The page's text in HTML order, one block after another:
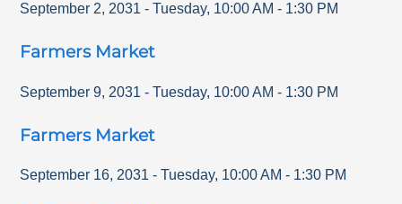
September 2, 2031 - Tuesday, 10:00 AM - 1:30 PM
Farmers Market
September 9, 2031 - Tuesday, 10:00 AM - 1:30 PM
Farmers Market
September 16, 2031 - Tuesday, 10:00 AM - 1:30 PM